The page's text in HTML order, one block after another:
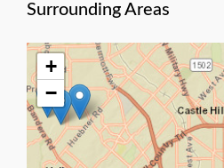
Surrounding Areas
+
−